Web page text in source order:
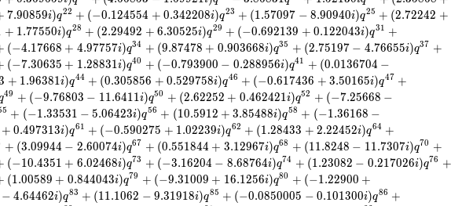
7.90859i)q22 + (−0.124554 + 0.342208i)q23 + (1.57097 − 8.90940i)q25 + (2.72242 +
+ 1.77550i)q28 + (2.29492 + 6.30525i)q29 + (−0.692139 + 0.122043i)q31 +
(−4.17668 + 4.97757i)q34 + (9.87478 + 0.903668i)q35 + (2.75197 − 4.76655i)q37 +
(−7.30635 + 1.28831i)q40 + (−0.793900 − 0.288956i)q41 + (0.0136704 −
+ 1.96381i)q44 + (0.305856 + 0.529758i)q46 + (−0.617436 + 3.50165i)q47 +
49 + (−9.76803 − 11.6411i)q50 + (2.62252 + 0.462421i)q52 + (−7.25668 −
5 + (−1.33531 − 5.06423i)q56 + (10.5912 + 3.85488i)q58 + (−1.36168 −
+ 0.497313i)q61 + (−0.590275 + 1.02239i)q62 + (1.28433 + 2.22452i)q64 +
+ (3.09944 − 2.60074i)q67 + (0.551844 + 3.12967i)q68 + (11.8248 − 11.7307i)q70 +
(−10.4351 + 6.02468i)q73 + (−3.16204 − 8.68764i)q74 + (1.23082 − 0.217026i)q76 +
(1.00589 + 0.844043i)q79 + (−9.31009 + 16.1256i)q80 + (−1.22900 +
− 4.64462i)q83 + (11.1062 − 9.31918i)q85 + (−0.0850005 − 0.101300i)q86 +